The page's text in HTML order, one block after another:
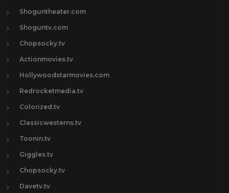
Shoguntheater.com
Shoguntv.com
Chopsocky.tv
Actionmovies.tv
Hollywoodstarmovies.com
Redrocketmedia.tv
Colorized.tv
Classicwesterns.tv
Toonin.tv
Giggles.tv
Chopsocky.tv
Davetv.tv